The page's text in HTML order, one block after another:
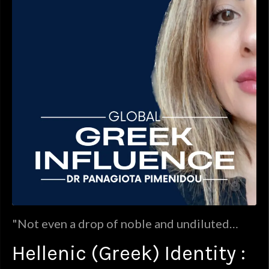
"Not even a drop of noble and undiluted
Christian population of present day Greece."
Hellenic (Greek) Identity :